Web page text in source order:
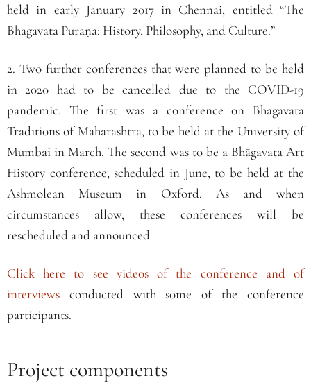
held in early January 2017 in Chennai, entitled “The
Bhāgavata Purāṇa: History, Philosophy, and Culture.”
2. Two further conferences that were planned to be held
in 2020 had to be cancelled due to the COVID-19
pandemic. The first was a conference on Bhāgavata
Traditions of Maharashtra, to be held at the University of
Mumbai in March. The second was to be a Bhāgavata Art
History conference, scheduled in June, to be held at the
Ashmolean Museum in Oxford. As and when
circumstances allow, these conferences will be
rescheduled and announced
Click here to see videos of the conference and of
interviews conducted with some of the conference
participants.
Project components